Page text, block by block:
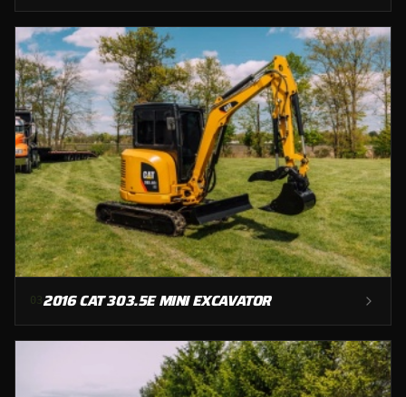
0 3 2016 CAT 303.5E MINI EXCAVATOR